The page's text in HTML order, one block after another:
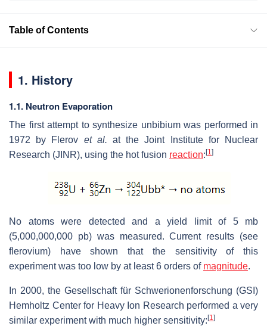
Table of Contents
1. History
1.1. Neutron Evaporation
The first attempt to synthesize unbibium was performed in
1972 by Flerov et al. at the Joint Institute for Nuclear
Research (JINR), using the hot fusion reaction: [1]
No atoms were detected and a yield limit of 5 mb
(5,000,000,000 pb) was measured. Current results (see
flerovium) have shown that the sensitivity of this
experiment was too low by at least 6 orders of magnitude.
In 2000, the Gesellschaft für Schwerionenforschung (GSI)
Hemholtz Center for Heavy Ion Research performed a very
similar experiment with much higher sensitivity: [1]